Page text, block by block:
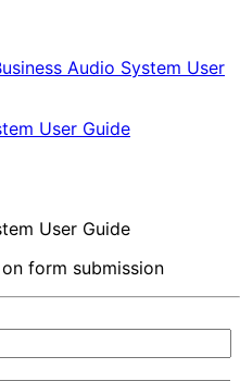
User Guide
User Guide
form submission